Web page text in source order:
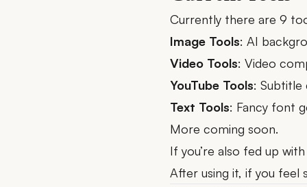
Currently there are 9
Image Tools: AI
Video Tools: Video
YouTube Tools: Subtitle
Text Tools: Fancy font
More coming soon.
If you’re also fed up
After using it, if you feel